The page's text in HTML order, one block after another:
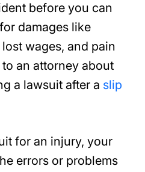
before you can
damages like
wages, and pain
an attorney about
a lawsuit after a slip
for an injury, your
errors or problems